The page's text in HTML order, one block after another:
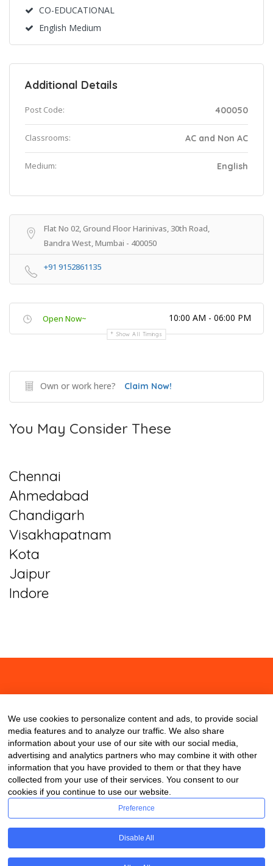
CO-EDUCATIONAL
English Medium
Additional Details
Post Code: 400050
Classrooms: AC and Non AC
Medium: English
Flat No 02, Ground Floor Harinivas, 30th Road,
Bandra West, Mumbai - 400050
+91 9152861135
Open Now~ 10:00 AM - 06:00 PM
Show All Timings
Own or work here? Claim Now!
You May Consider These
Chennai
Ahmedabad
Chandigarh
Visakhapatnam
Kota
Jaipur
Indore
We use cookies to personalize content and ads, to provide social
media features and to analyze our traffic. We also share
information about your use of our site with our social media,
advertising and analytics partners who may combine it with other
information that you have provided to them or that they have
collected from your use of their services. You consent to our
cookies if you continue to use our website.
Preference
Disable All